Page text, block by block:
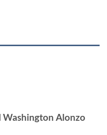
Washington Alonzo